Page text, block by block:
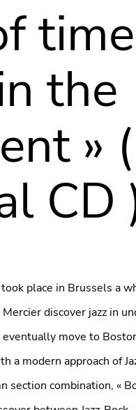
the
» (
CD
place in Brussels a
discover jazz in
move to
modern approach of
section combination, «